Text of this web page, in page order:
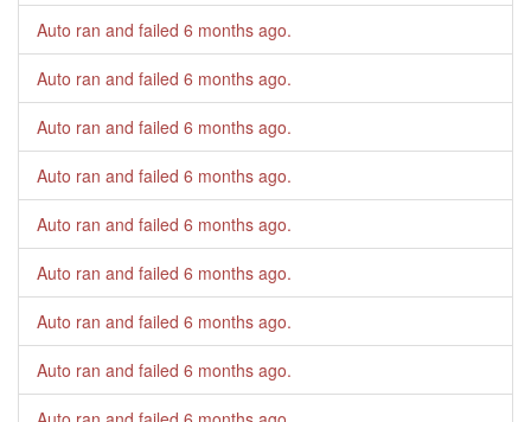
Auto ran and failed 6 months ago.
Auto ran and failed 6 months ago.
Auto ran and failed 6 months ago.
Auto ran and failed 6 months ago.
Auto ran and failed 6 months ago.
Auto ran and failed 6 months ago.
Auto ran and failed 6 months ago.
Auto ran and failed 6 months ago.